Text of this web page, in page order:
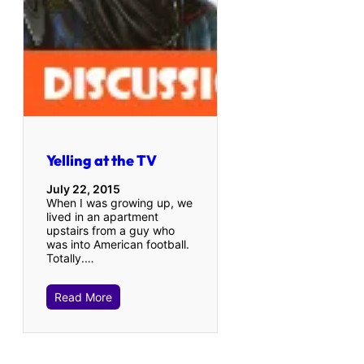
Yelling at the TV
July 22, 2015
When I was growing up, we
lived in an apartment
upstairs from a guy who
was into American football.
Totally.…
Read More